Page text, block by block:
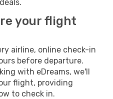
your flight
airline, online check-in
before departure.
with eDreams, we'll
flight, providing
to check in.